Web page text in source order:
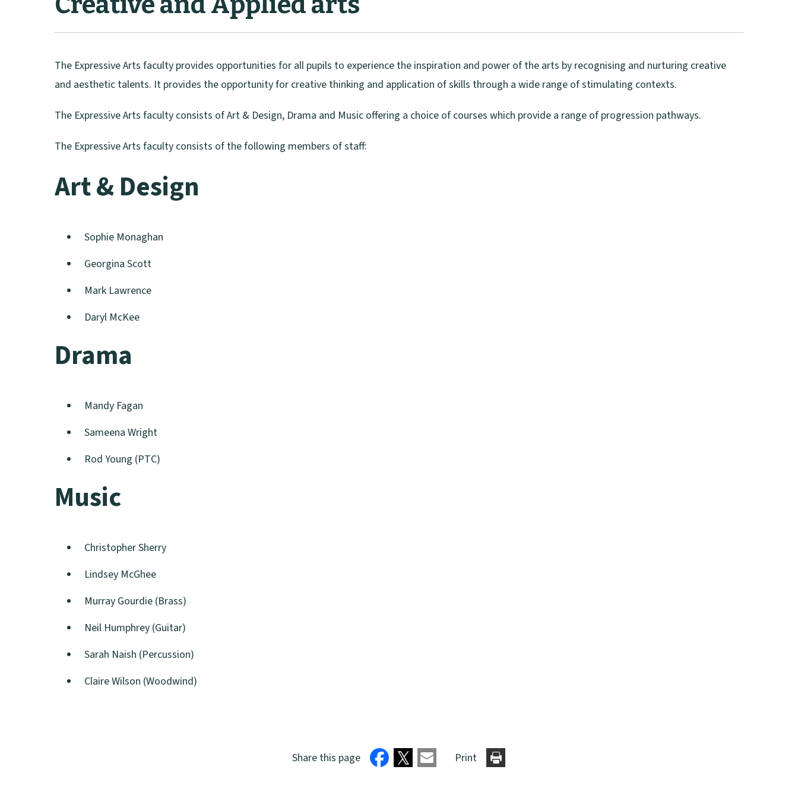
The Expressive Arts faculty provides opportunities for all pupils to experience the inspiration and power of the arts by recognising and nurturing creative
and aesthetic talents. It provides the opportunity for creative thinking and application of skills through a wide range of stimulating contexts.
The Expressive Arts faculty consists of Art & Design, Drama and Music offering a choice of courses which provide a range of progression pathways.
The Expressive Arts faculty consists of the following members of staff:
Art & Design
Sophie Monaghan
Georgina Scott
Mark Lawrence
Daryl McKee
Drama
Mandy Fagan
Sameena Wright
Rod Young (PTC)
Music
Christopher Sherry
Lindsey McGhee
Murray Gourdie (Brass)
Neil Humphrey (Guitar)
Sarah Naish (Percussion)
Claire Wilson (Woodwind)
Share this page Print